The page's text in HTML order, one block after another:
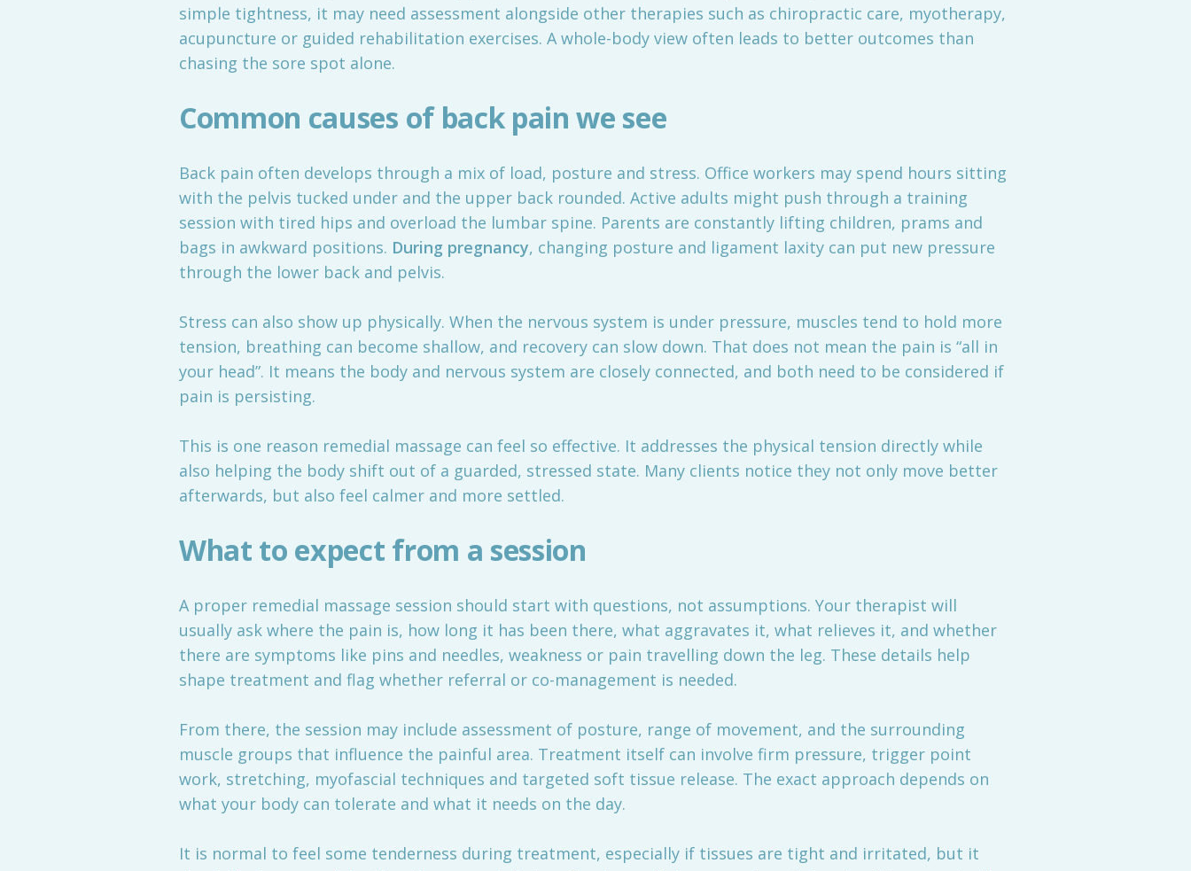
simple tightness, it may need assessment alongside other therapies such as chiropractic care, myotherapy,
acupuncture or guided rehabilitation exercises. A whole-body view often leads to better outcomes than
chasing the sore spot alone.
Common causes of back pain we see
Back pain often develops through a mix of load, posture and stress. Office workers may spend hours sitting
with the pelvis tucked under and the upper back rounded. Active adults might push through a training
session with tired hips and overload the lumbar spine. Parents are constantly lifting children, prams and
bags in awkward positions. During pregnancy, changing posture and ligament laxity can put new pressure
through the lower back and pelvis.
Stress can also show up physically. When the nervous system is under pressure, muscles tend to hold more
tension, breathing can become shallow, and recovery can slow down. That does not mean the pain is “all in
your head”. It means the body and nervous system are closely connected, and both need to be considered if
pain is persisting.
This is one reason remedial massage can feel so effective. It addresses the physical tension directly while
also helping the body shift out of a guarded, stressed state. Many clients notice they not only move better
afterwards, but also feel calmer and more settled.
What to expect from a session
A proper remedial massage session should start with questions, not assumptions. Your therapist will
usually ask where the pain is, how long it has been there, what aggravates it, what relieves it, and whether
there are symptoms like pins and needles, weakness or pain travelling down the leg. These details help
shape treatment and flag whether referral or co-management is needed.
From there, the session may include assessment of posture, range of movement, and the surrounding
muscle groups that influence the painful area. Treatment itself can involve firm pressure, trigger point
work, stretching, myofascial techniques and targeted soft tissue release. The exact approach depends on
what your body can tolerate and what it needs on the day.
It is normal to feel some tenderness during treatment, especially if tissues are tight and irritated, but it